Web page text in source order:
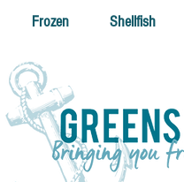
Frozen Shellfish